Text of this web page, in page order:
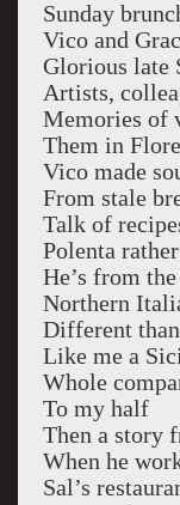
Sunday
Vico and
Glorious late
Artists,
Memories of
Them in
Vico made
From stale
Talk of
Polenta
He’s from
Northern
Different
Like me a
Whole
To my half
Then a story
When he
Sal’s